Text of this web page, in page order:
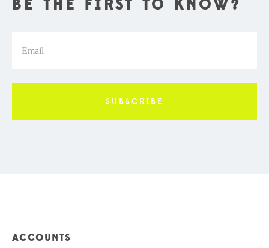
BE THE FIRST TO KNOW?
ACCOUNTS